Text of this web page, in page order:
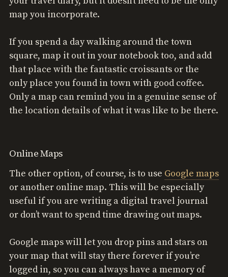
map you incorporate.
If you spend a day walking around the town
square, map it out in your notebook too, and add
that place with the fantastic croissants or the
only place you found in town with good coffee.
Only a map can remind you in a genuine sense of
the location details of what it was like to be there.
Online Maps
The other option, of course, is to use Google maps
or another online map. This will be especially
useful if you are writing a digital travel journal
or don’t want to spend time drawing out maps.
Google maps will let you drop pins and stars on
your map that will stay there forever if you’re
logged in, so you can always have a memory of